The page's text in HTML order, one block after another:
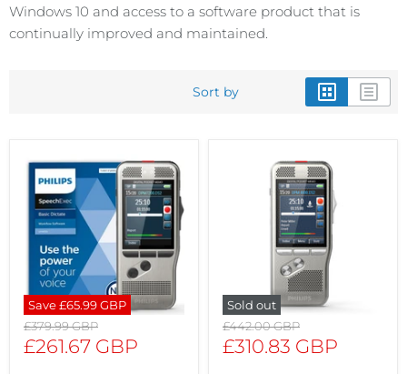
Windows 10 and access to a software product that is
continually improved and maintained.
Sort by
Save£65.99 GBP
Original
price
£379.99 GBP
Current
£261.67 GBP
Sold out
Original
price
£442.00 GBP
Current
£310.83 GBP